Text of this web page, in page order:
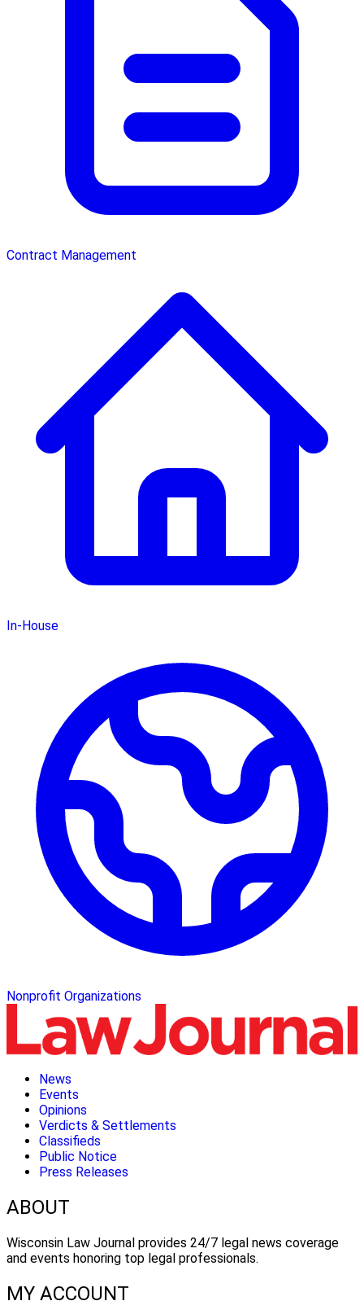
Contract Management
In-House
Nonprofit Organizations
News
Events
Opinions
Verdicts & Settlements
Classifieds
Public Notice
Press Releases
ABOUT
Wisconsin Law Journal provides 24/7 legal news coverage
and events honoring top legal professionals.
MY ACCOUNT